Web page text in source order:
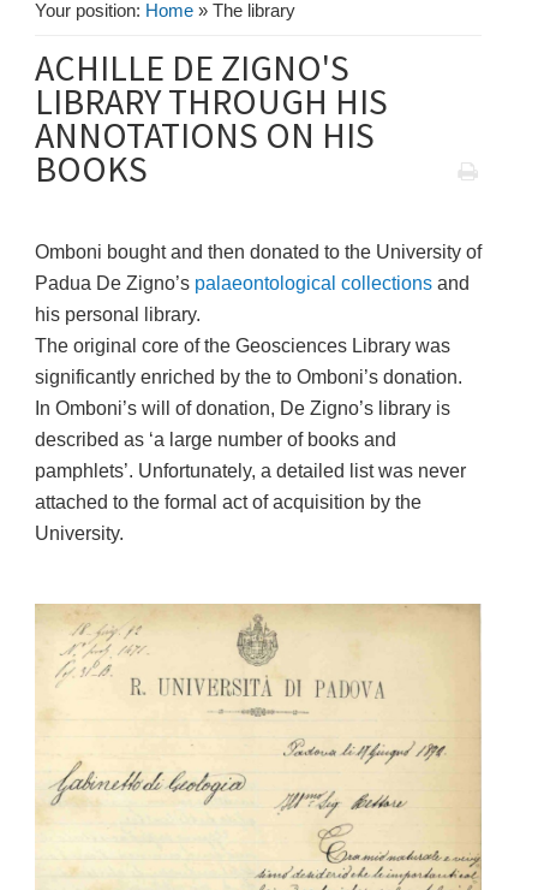
Your position: Home » The library
ACHILLE DE ZIGNO'S
LIBRARY THROUGH HIS
ANNOTATIONS ON HIS
BOOKS
Omboni bought and then donated to the University of
Padua De Zigno’s palaeontological collections and
his personal library.
The original core of the Geosciences Library was
significantly enriched by the to Omboni’s donation.
In Omboni’s will of donation, De Zigno’s library is
described as ‘a large number of books and
pamphlets’. Unfortunately, a detailed list was never
attached to the formal act of acquisition by the
University.